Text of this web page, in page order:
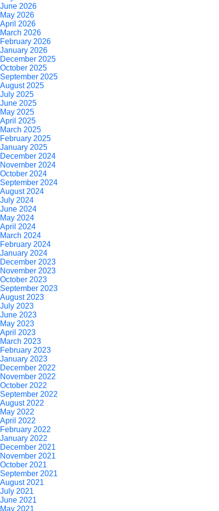
June 2026
May 2026
April 2026
March 2026
February 2026
January 2026
December 2025
October 2025
September 2025
August 2025
July 2025
June 2025
May 2025
April 2025
March 2025
February 2025
January 2025
December 2024
November 2024
October 2024
September 2024
August 2024
July 2024
June 2024
May 2024
April 2024
March 2024
February 2024
January 2024
December 2023
November 2023
October 2023
September 2023
August 2023
July 2023
June 2023
May 2023
April 2023
March 2023
February 2023
January 2023
December 2022
November 2022
October 2022
September 2022
August 2022
May 2022
April 2022
February 2022
January 2022
December 2021
November 2021
October 2021
September 2021
August 2021
July 2021
June 2021
May 2021